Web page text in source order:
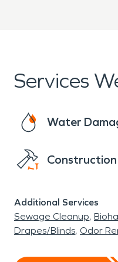
Services
Water
Construction
Additional Services
Sewage Cleanup
Drapes/Blinds Odor